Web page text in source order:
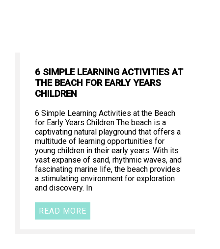
6 SIMPLE LEARNING ACTIVITIES AT
THE BEACH FOR EARLY YEARS
CHILDREN
6 Simple Learning Activities at the Beach
for Early Years Children The beach is a
captivating natural playground that offers a
multitude of learning opportunities for
young children in their early years. With its
vast expanse of sand, rhythmic waves, and
fascinating marine life, the beach provides
a stimulating environment for exploration
and discovery. In
READ MORE